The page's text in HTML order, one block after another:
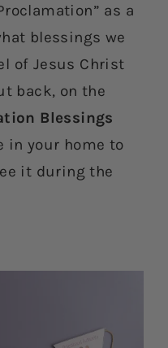
as a
blessings we
of Jesus Christ
back, on the
Blessings
in your home to
it during the